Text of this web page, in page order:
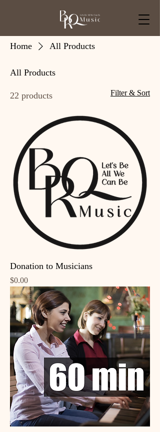
Home All Products
All Products
22 products Filter & Sort
Donation to Musicians
Price
$0.00